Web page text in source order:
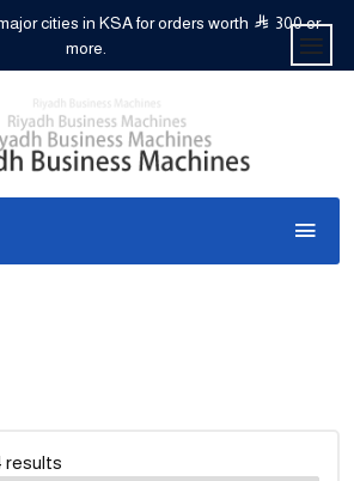
cities in KSA for orders worth
300 or
more.
results